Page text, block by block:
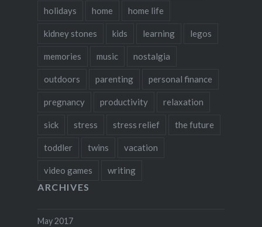
holidays home home life
kidney stones kids learning legos
memories music nostalgia
outdoors parenting personal finance
pregnancy productivity relaxation
sick stress stress relief the future
toddler twins vacation
video games writing
ARCHIVES
May 2017